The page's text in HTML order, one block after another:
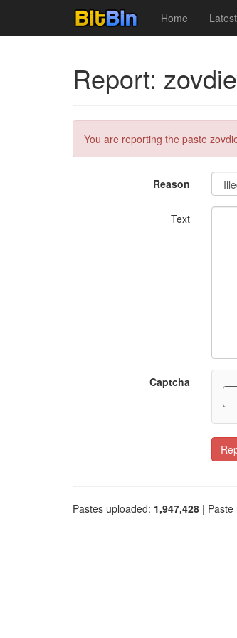
Home
Report:
You are reporting the paste
Reason
Text
Captcha
Pastes uploaded: 1,947,428 | Paste